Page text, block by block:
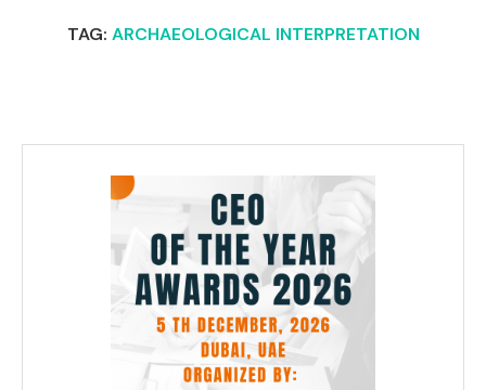
TAG: ARCHAEOLOGICAL INTERPRETATION